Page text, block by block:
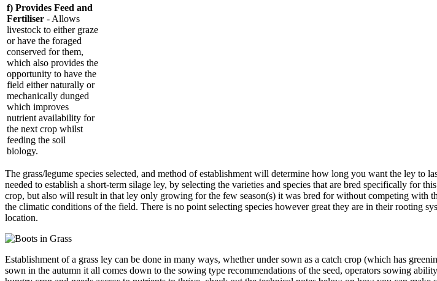
f) Provides Feed and
Fertiliser - Allows
livestock to either graze
or have the foraged
conserved for them,
which also provides the
opportunity to have the
field either naturally or
mechanically dunged
which improves
nutrient availability for
the next crop whilst
feeding the soil
biology.
The grass/legume species selected, and method of establishment will determine how long you want the ley to
needed to establish a short-term silage ley, by selecting the varieties and species that are bred specifically for
crop, but also will result in that ley only growing for the few season(s) it was bred for without competing with
the climatic conditions of the field. There is no point selecting species however great they are in their rooting
location.
Establishment of a grass ley can be done in many ways, whether under sown as a catch crop (which has
sown in the autumn it all comes down to the sowing type recommendations of the seed, operators sowing